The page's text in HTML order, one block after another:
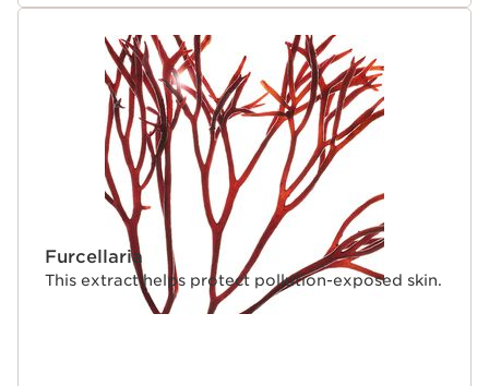
Furcellaria
This extract helps protect pollution-exposed skin.